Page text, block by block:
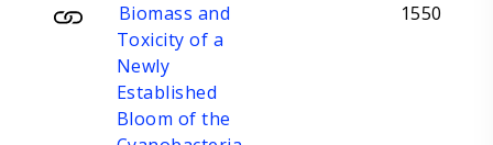
Biomass and
Toxicity of a
Newly
Established
Bloom of the
1550